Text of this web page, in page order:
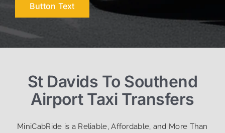
Button Text
St Davids To Southend
Airport Taxi Transfers
MiniCabRide is a Reliable, Affordable, and More Than